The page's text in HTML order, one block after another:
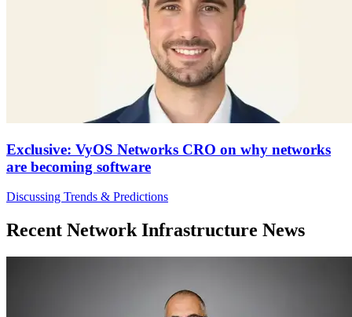
Exclusive: VyOS Networks CRO on why networks
are becoming software
Discussing Trends & Predictions
Recent Network Infrastructure News